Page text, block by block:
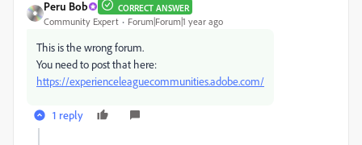
Peru Bob CORRECT ANSWER
Community Expert Forum|Forum|1 year ago
This is the wrong forum.
You need to post that here:
https://experienceleaguecommunities.adobe.com/
1 reply